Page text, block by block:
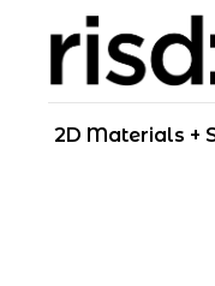
2D Materials +